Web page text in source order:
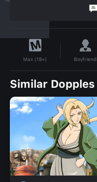
Max (18+) Boyfriend
Similar Dopples